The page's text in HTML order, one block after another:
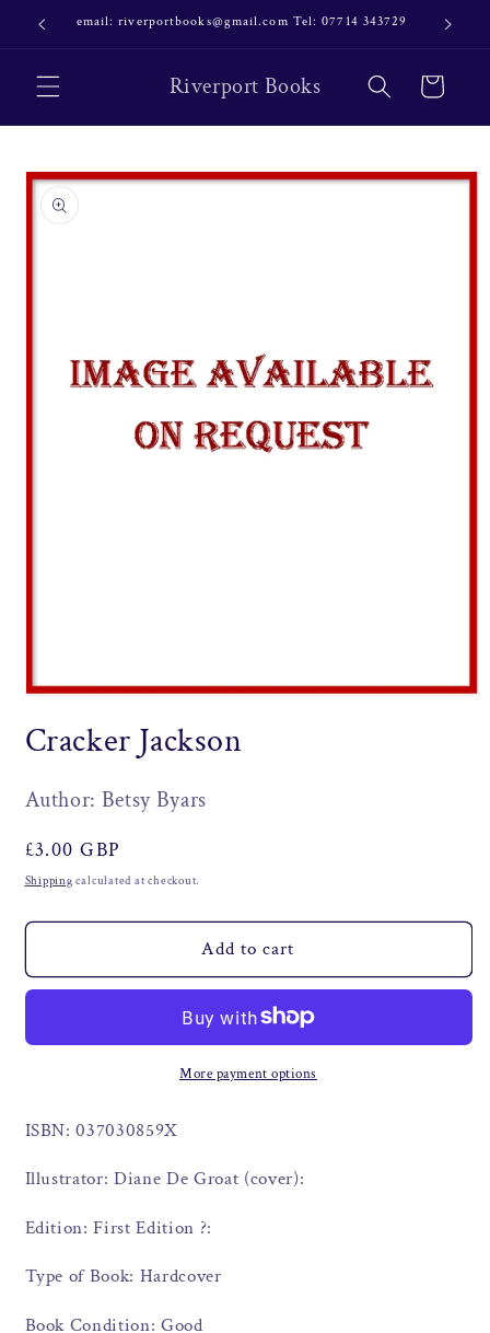
Skip to
content
email: riverportbooks@gmail.com Tel: 07714 343729 OUR
Riverport Books Cart
Skip to
product
information
1
in
Cracker Jackson
Author: Betsy Byars
Regular
price
£3.00 GBP
Shipping calculated at checkout.
Add to cart
More payment options
ISBN: 037030859X
Illustrator: Diane De Groat (cover):
Edition: First Edition ?:
Type of Book: Hardcover
Book Condition: Good